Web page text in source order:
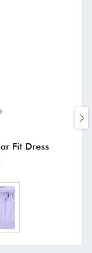
Fit Dress